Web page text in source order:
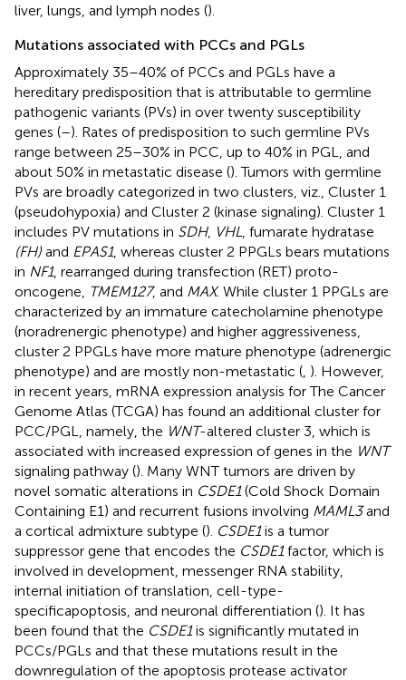
liver, lungs, and lymph nodes ().
Mutations associated with PCCs and PGLs
Approximately 35–40% of PCCs and PGLs have a
hereditary predisposition that is attributable to germline
pathogenic variants (PVs) in over twenty susceptibility
genes (–). Rates of predisposition to such germline PVs
range between 25–30% in PCC, up to 40% in PGL, and
about 50% in metastatic disease (). Tumors with germline
PVs are broadly categorized in two clusters, viz., Cluster 1
(pseudohypoxia) and Cluster 2 (kinase signaling). Cluster 1
includes PV mutations in SDH, VHL , fumarate hydratase
(FH) and EPAS1, whereas cluster 2 PPGLs bears mutations
in NF1, rearranged during transfection (RET) proto-
oncogene, TMEM127, and MAX. While cluster 1 PPGLs are
characterized by an immature catecholamine phenotype
(noradrenergic phenotype) and higher aggressiveness,
cluster 2 PPGLs have more mature phenotype (adrenergic
phenotype) and are mostly non-metastatic ( ). However,
in recent years, mRNA expression analysis for The Cancer
Genome Atlas (TCGA) has found an additional cluster for
PCC/PGL, namely, the WNT-altered cluster 3, which is
associated with increased expression of genes in the WNT
signaling pathway (). Many WNT tumors are driven by
novel somatic alterations in CSDE1(Cold Shock Domain
Containing E1) and recurrent fusions involving MAML3and
a cortical admixture subtype (). CSDE1is a tumor
suppressor gene that encodes the CSDE1factor, which is
involved in development, messenger RNA stability,
internal initiation of translation, cell-type-
specificapoptosis, and neuronal differentiation (). It has
been found that the CSDE1is significantly mutated in
PCCs/PGLs and that these mutations result in the
downregulation of the apoptosis protease activator